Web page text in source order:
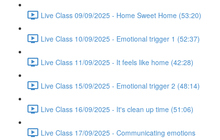
Live Class 09/09/2025 - Home Sweet Home (53:20)
Live Class 10/09/2025 - Emotional trigger 1 (52:37)
Live Class 11/09/2025 - It feels like home (42:28)
Live Class 15/09/2025 - Emotional trigger 2 (48:14)
Live Class 16/09/2025 - It's clean up time (51:06)
Live Class 17/09/2025 - Communicating emotions